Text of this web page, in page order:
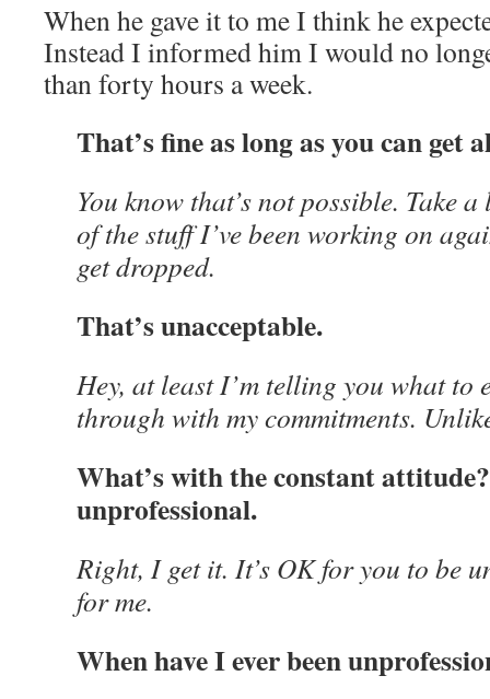
When he gave it to me I think he
Instead I informed him I would no
than forty hours a week.
That’s fine as long as you can get
You know that’s not possible. Take
of the stuff I’ve been working on
get dropped.
That’s unacceptable.
Hey, at least I’m telling you what to
through with my commitments.
What’s with the constant
unprofessional.
Right, I get it. It’s OK for you to be
for me.
When have I ever been